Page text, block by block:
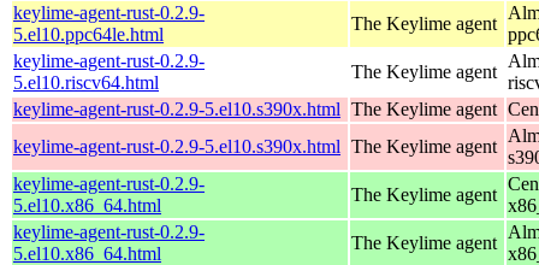
keylime-agent-rust-0.2.9-
5.el10.ppc64le.html
The Keylime agent
keylime-agent-rust-0.2.9-
5.el10.riscv64.html
The Keylime agent
keylime-agent-rust-0.2.9-5.el10.s390x.html The Keylime agent
keylime-agent-rust-0.2.9-5.el10.s390x.html The Keylime agent
keylime-agent-rust-0.2.9-
5.el10.x86_64.html
The Keylime agent
keylime-agent-rust-0.2.9-
5.el10.x86_64.html
The Keylime agent